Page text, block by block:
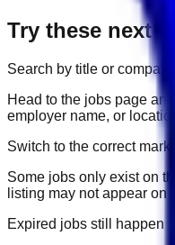
Try these next
Search by title or company
Head to the jobs page
employer name, or location.
Switch to the correct market
Some jobs only exist on
listing may not appear on
Expired jobs still happen